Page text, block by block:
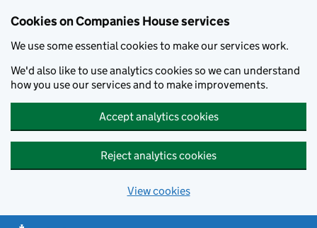
Cookies on Companies House services
We use some essential cookies to make our services work.
We'd also like to use analytics cookies so we can understand
how you use our services and to make improvements.
Accept analytics cookies
Reject analytics cookies
View cookies